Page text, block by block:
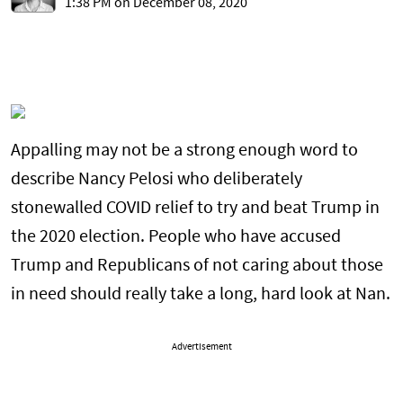
1:38 PM on December 08, 2020
Appalling may not be a strong enough word to
describe Nancy Pelosi who deliberately
stonewalled COVID relief to try and beat Trump in
the 2020 election. People who have accused
Trump and Republicans of not caring about those
in need should really take a long, hard look at Nan.
Advertisement